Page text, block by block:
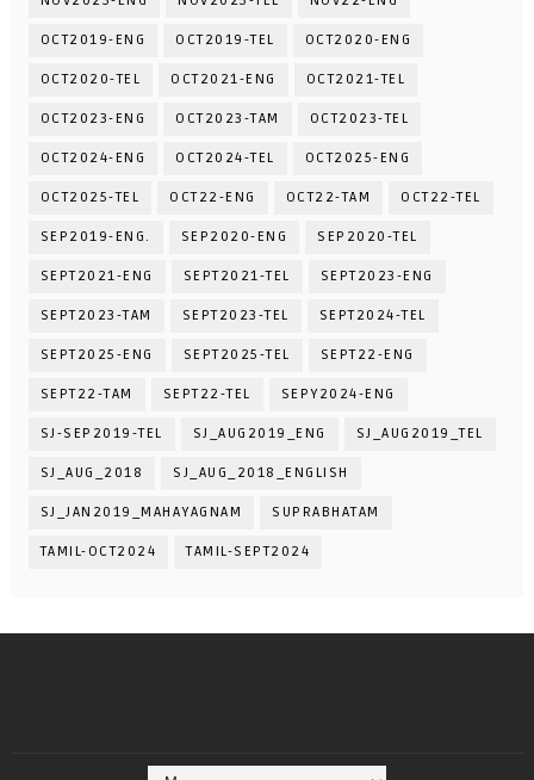
OCT2019-ENG OCT2019-TEL OCT2020-ENG
OCT2020-TEL OCT2021-ENG OCT2021-TEL
OCT2023-ENG OCT2023-TAM OCT2023-TEL
OCT2024-ENG OCT2024-TEL OCT2025-ENG
OCT2025-TEL OCT22-ENG OCT22-TAM OCT22-TEL
SEP2019-ENG. SEP2020-ENG SEP2020-TEL
SEPT2021-ENG SEPT2021-TEL SEPT2023-ENG
SEPT2023-TAM SEPT2023-TEL SEPT2024-TEL
SEPT2025-ENG SEPT2025-TEL SEPT22-ENG
SEPT22-TAM SEPT22-TEL SEPY2024-ENG
SJ-SEP2019-TEL SJ_AUG2019_ENG SJ_AUG2019_TEL
SJ_AUG_2018 SJ_AUG_2018_ENGLISH
SJ_JAN2019_MAHAYAGNAM SUPRABHATAM
TAMIL-OCT2024 TAMIL-SEPT2024